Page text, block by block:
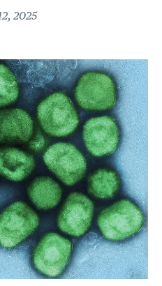
2025